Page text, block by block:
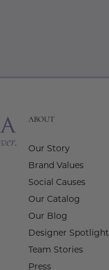
ABOUT
Our Story
Brand Values
Social Causes
Our Catalog
Our Blog
Designer Spotlight
Team Stories
Press